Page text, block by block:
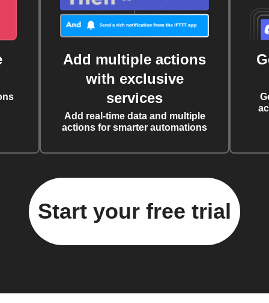
Add multiple actions
with exclusive
services
Add real-time data and multiple
actions for smarter automations
Start your free trial